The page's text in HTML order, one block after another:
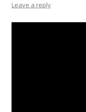
Leave a reply